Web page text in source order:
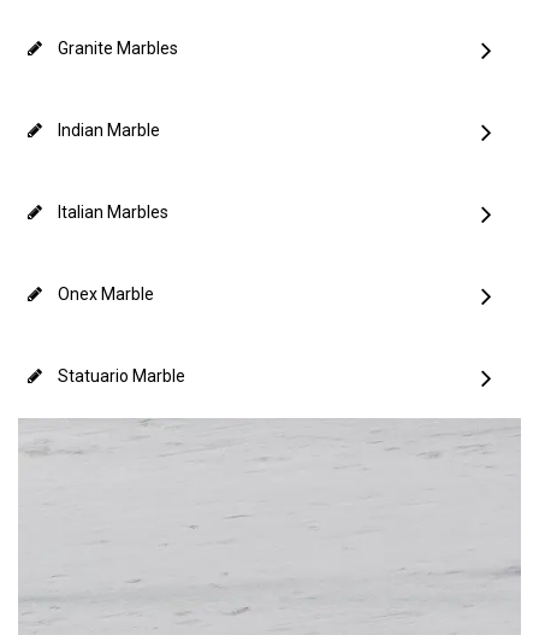
Granite Marbles
Indian Marble
Italian Marbles
Onex Marble
Statuario Marble